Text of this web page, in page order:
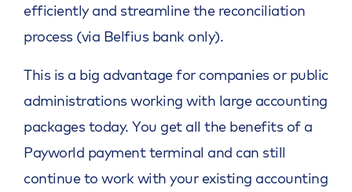
efficiently and streamline the reconciliation
process (via Belfius bank only).
This is a big advantage for companies or public
administrations working with large accounting
packages today. You get all the benefits of a
Payworld payment terminal and can still
continue to work with your existing accounting